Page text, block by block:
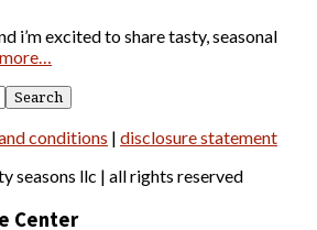
i’m excited to share tasty, seasonal
conditions | disclosure statement
seasons llc | all rights reserved
Center